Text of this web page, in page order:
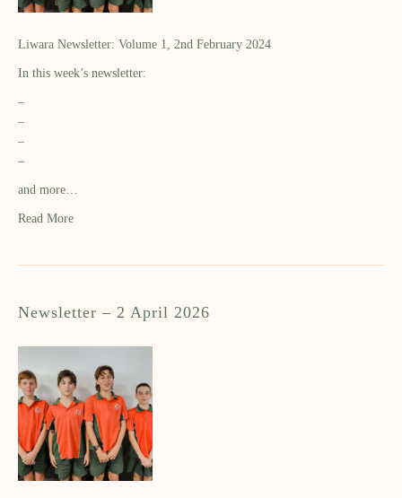
Liwara Newsletter: Volume 1, 2nd February 2024
In this week’s newsletter:
–
–
–
–
and more…
Read More
Newsletter – 2 April 2026